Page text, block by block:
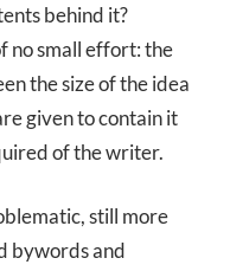
behind it?
no small effort: the
the size of the idea
given to contain it
of the writer.
still more
bywords and